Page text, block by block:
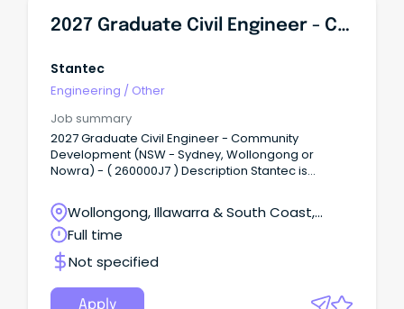
2027 Graduate Civil Engineer - Community Development (NSW - Sydney, Wollongong Or Nowra)
Stantec
Engineering / Other
Job summary
2027 Graduate Civil Engineer - Community
Development (NSW - Sydney, Wollongong or
Nowra) - ( 260000J7 ) Description Stantec is
join our Community Development team in NSW
(Sydney, Wollongong, or Nowra).
Wollongong, Illawarra & South Coast,
Wollongong, New South Wales
Full time
Not specified
Apply